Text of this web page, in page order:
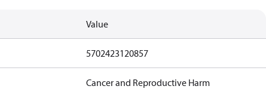
Value
5702423120857
Cancer and Reproductive Harm